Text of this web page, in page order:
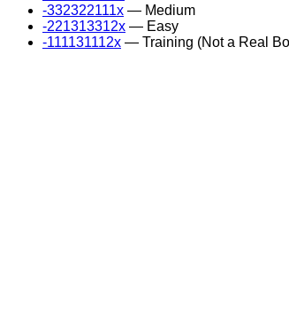
-332322111x — Medium
-221313312x — Easy
-111131112x — Training (Not a Real